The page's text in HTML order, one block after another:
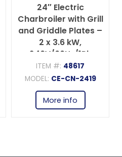
24″ Electric
Charbroiler with Grill
and Griddle Plates –
2 x 3.6 kW,
240V/60Hz/1Ph
ITEM #: 48617
MODEL: CE-CN-2419
More info